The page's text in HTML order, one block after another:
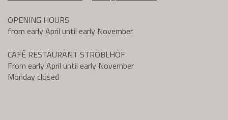
OPENING HOURS
from early April until early November
CAFÈ RESTAURANT STROBLHOF
From early April until early November
Monday closed